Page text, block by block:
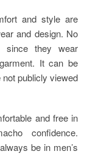
and style are
and design. No
since they wear
It can be
publicly viewed
and free in
confidence.
be in men’s